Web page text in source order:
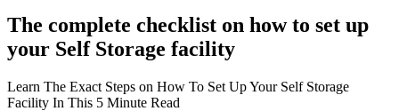
The complete checklist on how to set up
your Self Storage facility
Learn The Exact Steps on How To Set Up Your Self Storage
Facility In This 5 Minute Read